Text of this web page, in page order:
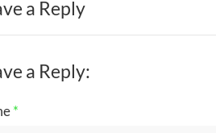
a Reply
a Reply:
*